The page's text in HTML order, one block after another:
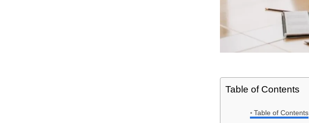
Table of Contents
Table of Contents